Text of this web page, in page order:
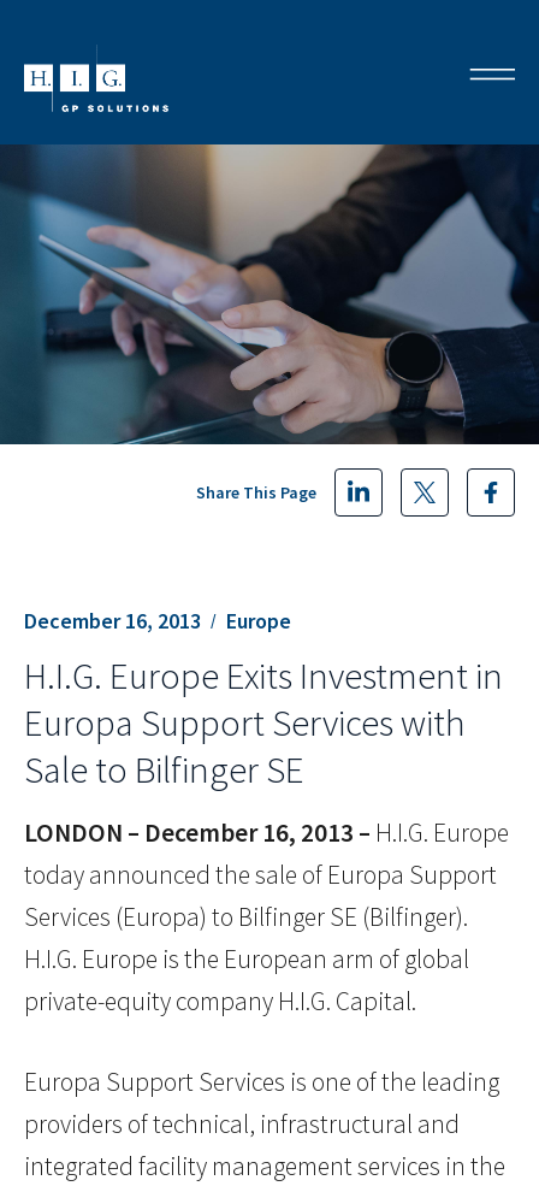
December 16, 2013 Europe
Share This Page
H.I.G. Europe Exits Investment in
Europa Support Services with
Sale to Bilfinger SE
LONDON – December 16, 2013 – H.I.G. Europe
today announced the sale of Europa Support
Services (Europa) to Bilfinger SE (Bilfinger).
H.I.G. Europe is the European arm of global
private-equity company H.I.G. Capital.
Europa Support Services is one of the leading
providers of technical, infrastructural and
integrated facility management services in the